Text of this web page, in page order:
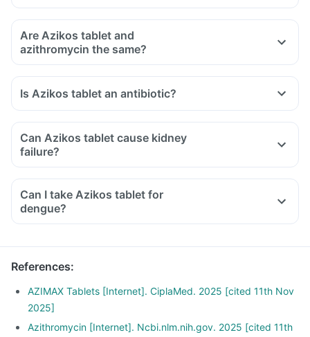
Are Azikos tablet and
azithromycin the same?
Is Azikos tablet an antibiotic?
Can Azikos tablet cause kidney
failure?
Can I take Azikos tablet for
dengue?
References:
AZIMAX Tablets [Internet]. CiplaMed. 2025 [cited 11th Nov
2025]
Azithromycin [Internet]. Ncbi.nlm.nih.gov. 2025 [cited 11th